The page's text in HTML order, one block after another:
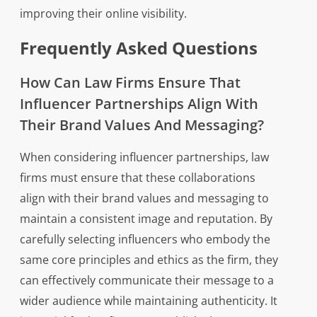
improving their online visibility.
Frequently Asked Questions
How Can Law Firms Ensure That
Influencer Partnerships Align With
Their Brand Values And Messaging?
When considering influencer partnerships, law
firms must ensure that these collaborations
align with their brand values and messaging to
maintain a consistent image and reputation. By
carefully selecting influencers who embody the
same core principles and ethics as the firm, they
can effectively communicate their message to a
wider audience while maintaining authenticity. It